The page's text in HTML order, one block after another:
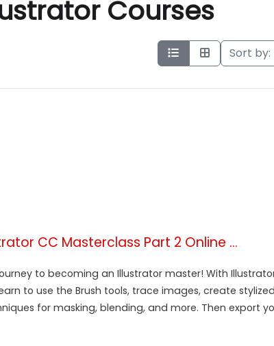
Courses
Sort by:
CC Masterclass Part 2 Online ...
to becoming an Illustrator master! With
to use the Brush tools, trace images, create
for masking, blending, and more. Then export